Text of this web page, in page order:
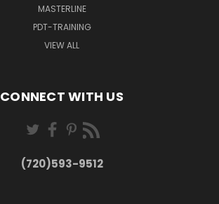
MASTERLINE
PDT-TRAINING
VIEW ALL
CONNECT WITH US
(720)593-9512